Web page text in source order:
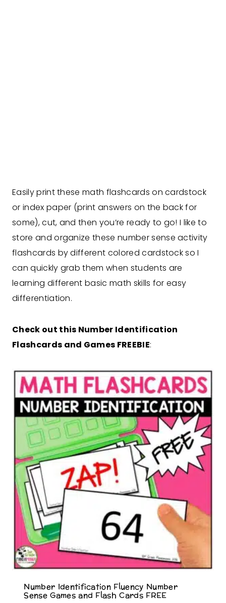
Easily print these math flashcards on cardstock
or index paper (print answers on the back for
some), cut, and then you’re ready to go! I like to
store and organize these number sense activity
flashcards by different colored cardstock so I
can quickly grab them when students are
learning different basic math skills for easy
differentiation.
Check out this Number Identification
Flashcards and Games FREEBIE:
Number Identification Fluency Number
Sense Games and Flash Cards FREE